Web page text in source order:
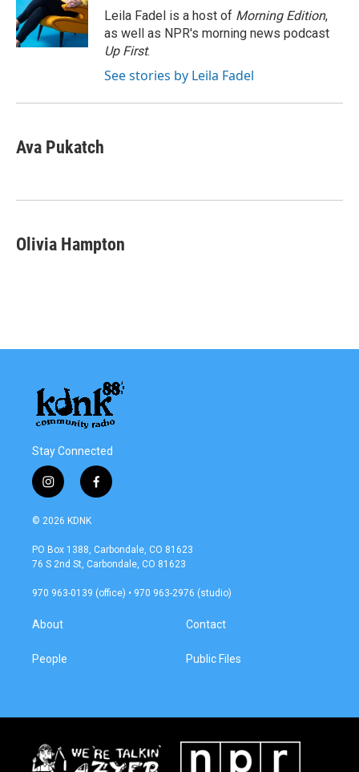
o
k
r
I
n
Leila Fadel is a host of Morning Edition,
as well as NPR's morning news podcast
Up First.
See stories by Leila Fadel
Ava Pukatch
Olivia Hampton
Stay Connected
i
n
s
a
g
a
f
a
b
o
k
© 2026 KDNK
PO Box 1388, Carbondale, CO 81623
76 S 2nd St, Carbondale, CO 81623
970 963-0139 (office) • 970 963-2976 (studio)
About
People
Contact
Public Files